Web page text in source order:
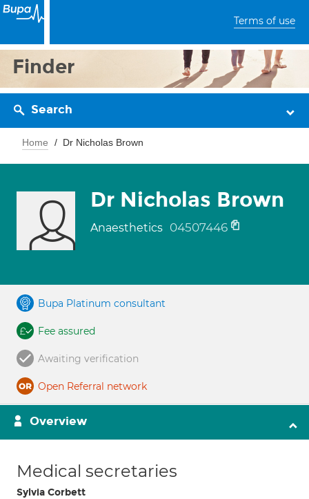
Terms of use
Finder
Search
Home Dr Nicholas Brown
Dr Nicholas Brown
Anaesthetics 04507446
Bupa Platinum consultant
Fee assured
Awaiting verification
Open Referral network
Overview
Medical secretaries
Sylvia Corbett